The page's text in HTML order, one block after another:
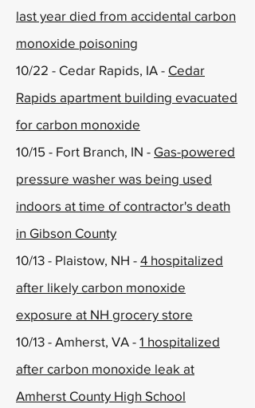
last year died from accidental carbon
monoxide poisoning
10/22 - Cedar Rapids, IA - Cedar
Rapids apartment building evacuated
for carbon monoxide
10/15 - Fort Branch, IN - Gas-powered
pressure washer was being used
indoors at time of contractor's death
in Gibson County
10/13 - Plaistow, NH - 4 hospitalized
after likely carbon monoxide
exposure at NH grocery store
10/13 - Amherst, VA - 1 hospitalized
after carbon monoxide leak at
Amherst County High School